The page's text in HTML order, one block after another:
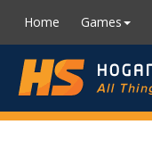
Home Games